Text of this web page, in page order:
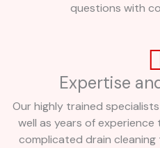
questions with
Expertise
Our highly trained
well as years of
complicated drain